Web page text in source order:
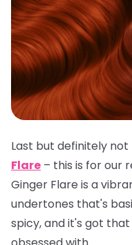
Last but definitely
Flare – this is for our
Ginger Flare is a
undertones that's
spicy, and it's got